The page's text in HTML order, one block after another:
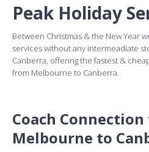
Peak Holiday
Between Christmas & the New Year
services without any intermeadiate
Canberra, offering the fastest &
from Melbourne to Canberra.
Coach
Melbourne to